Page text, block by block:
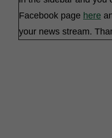
Facebook page here
your news stream.